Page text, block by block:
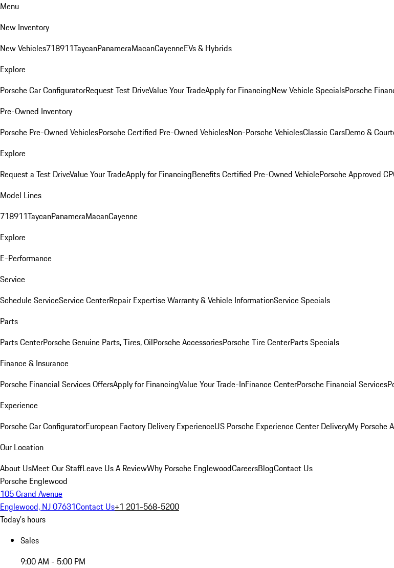
Menu
New Inventory
New Vehicles718911TaycanPanameraMacanCayenneEVs & Hybrids
Explore
Porsche Car ConfiguratorRequest Test DriveValue Your TradeApply for FinancingNew Vehicle SpecialsPorsche
Pre-Owned Inventory
Porsche Pre-Owned VehiclesPorsche Certified Pre-Owned VehiclesNon-Porsche VehiclesClassic CarsDemo &
Explore
Request a Test DriveValue Your TradeApply for FinancingBenefits Certified Pre-Owned VehiclePorsche Approved
Model Lines
718911TaycanPanameraMacanCayenne
Explore
E-Performance
Service
Schedule ServiceService CenterRepair ExpertiseWarranty & Vehicle InformationService Specials
Parts
Parts CenterPorsche Genuine Parts, Tires, OilPorsche AccessoriesPorsche Tire CenterParts Specials
Finance & Insurance
Porsche Financial Services OffersApply for FinancingValue Your Trade-InFinance CenterPorsche Financial Services
Experience
Porsche Car ConfiguratorEuropean Factory Delivery ExperienceUS Porsche Experience Center DeliveryMy Porsche
Our Location
About UsMeet Our StaffLeave Us A ReviewWhy Porsche EnglewoodCareersBlogContact Us
Porsche Englewood
105 Grand Avenue
Englewood, NJ 07631Contact Us+1 201-568-5200
Today's hours
Sales
9:00 AM - 5:00 PM